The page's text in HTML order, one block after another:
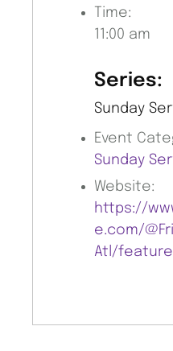
Time:
11:00 am
Series:
Sunday
Event
Sunday
Website:
https://
e.com/
Atl/